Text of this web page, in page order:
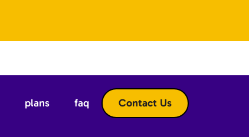
plans faq Contact Us